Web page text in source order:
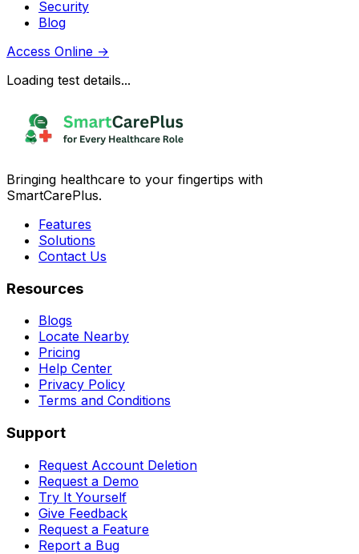
Security
Blog
Access Online →
Loading test details...
Bringing healthcare to your fingertips with
SmartCarePlus.
Features
Solutions
Contact Us
Resources
Blogs
Locate Nearby
Pricing
Help Center
Privacy Policy
Terms and Conditions
Support
Request Account Deletion
Request a Demo
Try It Yourself
Give Feedback
Request a Feature
Report a Bug